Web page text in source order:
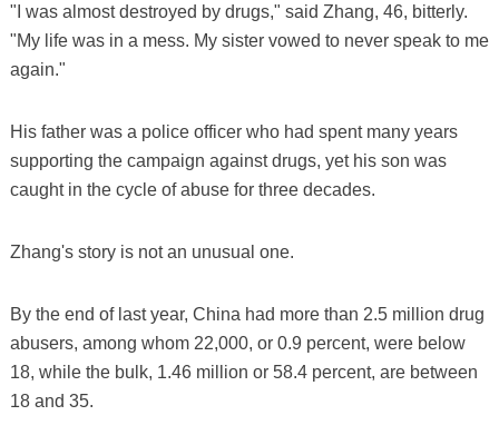
"I was almost destroyed by drugs," said Zhang, 46, bitterly.
"My life was in a mess. My sister vowed to never speak to me
again."
His father was a police officer who had spent many years
supporting the campaign against drugs, yet his son was
caught in the cycle of abuse for three decades.
Zhang's story is not an unusual one.
By the end of last year, China had more than 2.5 million drug
abusers, among whom 22,000, or 0.9 percent, were below
18, while the bulk, 1.46 million or 58.4 percent, are between
18 and 35.